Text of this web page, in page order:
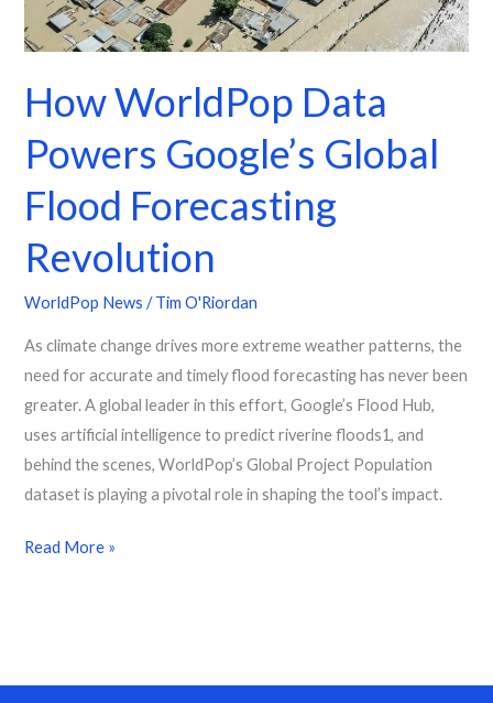
How WorldPop Data
Powers Google’s Global
Flood Forecasting
Revolution
WorldPop News /Tim O'Riordan
As climate change drives more extreme weather patterns, the
need for accurate and timely flood forecasting has never been
greater. A global leader in this effort, Google’s Flood Hub,
uses artificial intelligence to predict riverine floods1, and
behind the scenes, WorldPop’s Global Project Population
dataset is playing a pivotal role in shaping the tool’s impact.
Read More »